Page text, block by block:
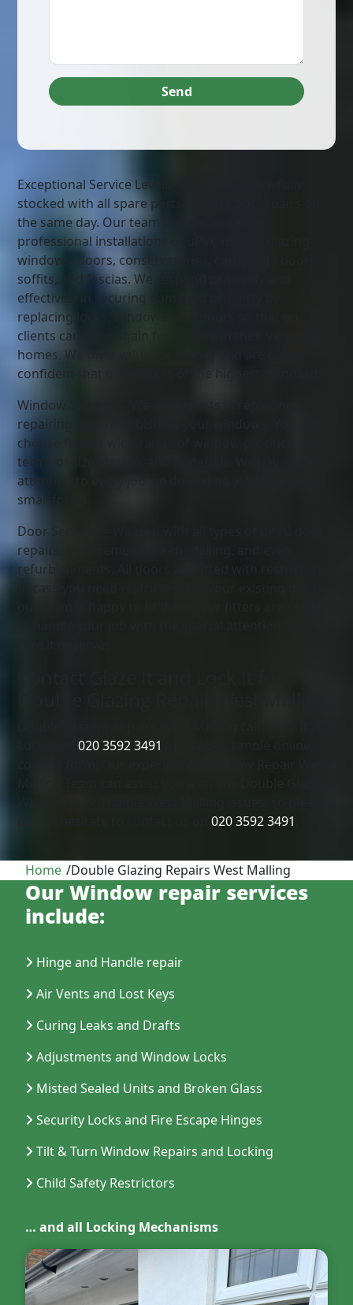
Send
Exceptional Service Levels: Our vehicles are fully
stocked with all spare parts to carry out repairs on
the same day. Our team is experienced in
professional installations of uPVC double glazing
windows, doors, conservatories, composite doors,
soffits, and fascias. We respond promptly and
effectively in securing damaged property by
replacing locks, windows, and doors so that our
clients can once again feel secure in their very own
homes. We offer value for money and are quite
confident that our work is of the highest standards.
Window Services – We are experts in replacing,
repairing, and refurbishing your windows. You can
choose from a wide range of window products in
terms of size, design, and materials. We pay close
attention to every job we do and no job is too big or
small for us.
Door Services – We deal with all types of uPVC door
repairs, replacements, re-modelling, and even
refurbishments. All doors are fitted with restrictors.
Lock it on020 3592 3491
do not hesitate to contact us on020 3592 3491
Home /Double Glazing Repairs West Malling
Our Window repair services
include:
Hinge and Handle repair
Air Vents and Lost Keys
Curing Leaks and Drafts
Adjustments and Window Locks
Misted Sealed Units and Broken Glass
Security Locks and Fire Escape Hinges
Tilt & Turn Window Repairs and Locking
Child Safety Restrictors
… and all Locking Mechanisms